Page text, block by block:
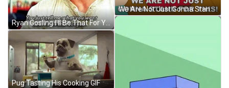
Ryan Gosling I'll Be That For You GIF
Pug Tasting His Cooking GIF
We Are Not Just Gonna Stand For This Eric Cartman GIF